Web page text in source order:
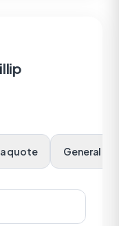
Request a quote